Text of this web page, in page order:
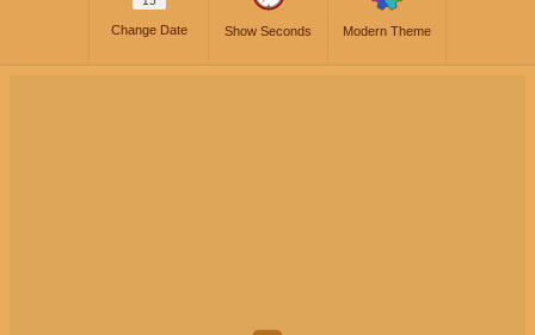
Change Date Show Seconds Modern Theme